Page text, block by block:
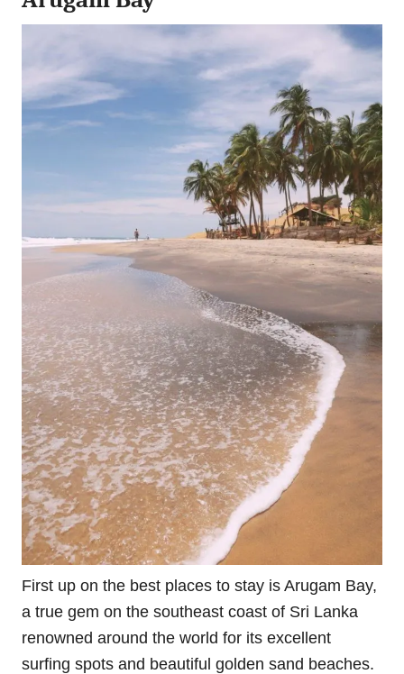
First up on the best places to stay is Arugam Bay,
a true gem on the southeast coast of Sri Lanka
renowned around the world for its excellent
surfing spots and beautiful golden sand beaches.